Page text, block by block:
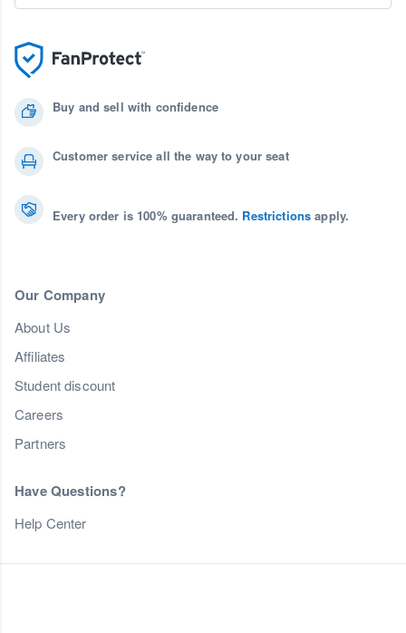
Buy and sell with confidence
Customer service all the way to your seat
Every order is 100% guaranteed. Restrictions apply.
Our Company
About Us
Affiliates
Student discount
Careers
Partners
Have Questions?
Help Center